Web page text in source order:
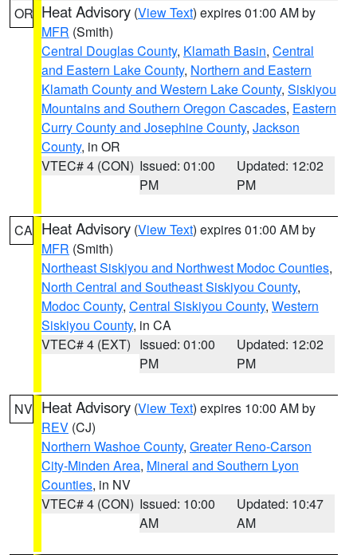
OR Heat Advisory (View Text) expires 01:00 AM by
MFR (Smith)
Central Douglas County, Klamath Basin, Central
and Eastern Lake County, Northern and Eastern
Klamath County and Western Lake County, Siskiyou
Mountains and Southern Oregon Cascades, Eastern
Curry County and Josephine County, Jackson
County, in OR
VTEC# 4 (CON) Issued: 01:00
PM
Updated: 12:02
PM
CA Heat Advisory (View Text) expires 01:00 AM by
MFR (Smith)
Northeast Siskiyou and Northwest Modoc Counties,
North Central and Southeast Siskiyou County,
Modoc County, Central Siskiyou County, Western
Siskiyou County, in CA
VTEC# 4 (EXT) Issued: 01:00
PM
Updated: 12:02
PM
NV Heat Advisory (View Text) expires 10:00 AM by
REV (CJ)
Northern Washoe County, Greater Reno-Carson
City-Minden Area, Mineral and Southern Lyon
Counties, in NV
VTEC# 4 (CON) Issued: 10:00
AM
Updated: 10:47
AM